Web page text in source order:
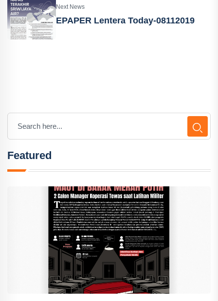
Next News
EPAPER Lentera Today-08112019
Featured